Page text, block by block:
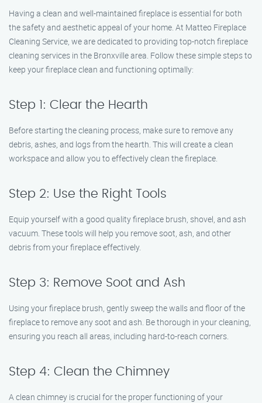
Having a clean and well-maintained fireplace is essential for both
the safety and aesthetic appeal of your home. At Matteo Fireplace
Cleaning Service, we are dedicated to providing top-notch fireplace
cleaning services in the Bronxville area. Follow these simple steps to
keep your fireplace clean and functioning optimally:
Step 1: Clear the Hearth
Before starting the cleaning process, make sure to remove any
debris, ashes, and logs from the hearth. This will create a clean
workspace and allow you to effectively clean the fireplace.
Step 2: Use the Right Tools
Equip yourself with a good quality fireplace brush, shovel, and ash
vacuum. These tools will help you remove soot, ash, and other
debris from your fireplace effectively.
Step 3: Remove Soot and Ash
Using your fireplace brush, gently sweep the walls and floor of the
fireplace to remove any soot and ash. Be thorough in your cleaning,
ensuring you reach all areas, including hard-to-reach corners.
Step 4: Clean the Chimney
A clean chimney is crucial for the proper functioning of your